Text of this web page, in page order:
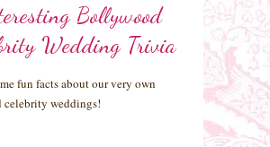
Bollywood
Wedding Trivia
fun facts about our very own
weddings!